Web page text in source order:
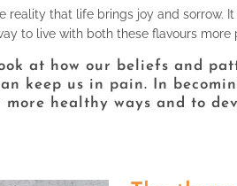
reality that life brings joy and sorrow.
to live with both these flavours more
at how our beliefs and
keep us in pain. In
more healthy ways and to